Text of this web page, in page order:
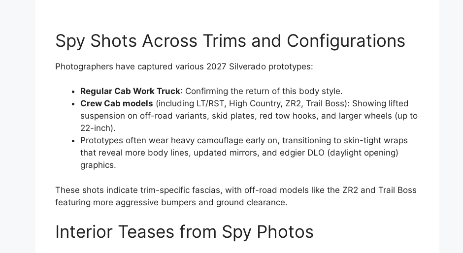
Spy Shots Across Trims and Configurations
Photographers have captured various 2027 Silverado prototypes:
Regular Cab Work Truck: Confirming the return of this body style.
Crew Cab models (including LT/RST, High Country, ZR2, Trail Boss): Showing lifted
suspension on off-road variants, skid plates, red tow hooks, and larger wheels (up to
22-inch).
Prototypes often wear heavy camouflage early on, transitioning to skin-tight wraps
that reveal more body lines, updated mirrors, and edgier DLO (daylight opening)
graphics.
These shots indicate trim-specific fascias, with off-road models like the ZR2 and Trail Boss
featuring more aggressive bumpers and ground clearance.
Interior Teases from Spy Photos